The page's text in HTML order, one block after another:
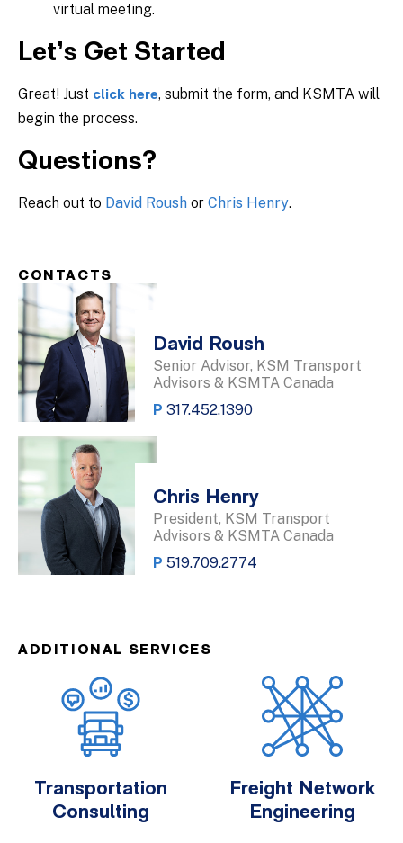
virtual meeting.
Let’s Get Started
Great! Just click here, submit the form, and KSMTA will
begin the process.
Questions?
Reach out to David Roush or Chris Henry.
CONTACTS
David Roush
Senior Advisor, KSM Transport
Advisors & KSMTA Canada
P 317.452.1390
Chris Henry
President, KSM Transport
Advisors & KSMTA Canada
P 519.709.2774
ADDITIONAL SERVICES
Transportation
Consulting
Freight Network
Engineering